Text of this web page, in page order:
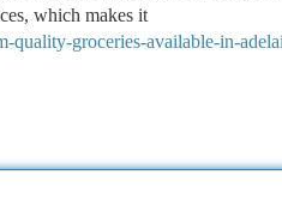
which makes it
quality-groceries-available-in-